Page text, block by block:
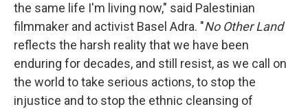
the same life I'm living now," said Palestinian
filmmaker and activist Basel Adra. "No Other Land
reflects the harsh reality that we have been
enduring for decades, and still resist, as we call on
the world to take serious actions, to stop the
injustice and to stop the ethnic cleansing of